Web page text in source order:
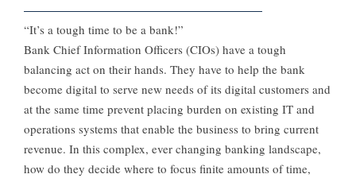
“It’s a tough time to be a bank!”
Bank Chief Information Officers (CIOs) have a tough
balancing act on their hands. They have to help the bank
become digital to serve new needs of its digital customers and
at the same time prevent placing burden on existing IT and
operations systems that enable the business to bring current
revenue. In this complex, ever changing banking landscape,
how do they decide where to focus finite amounts of time,